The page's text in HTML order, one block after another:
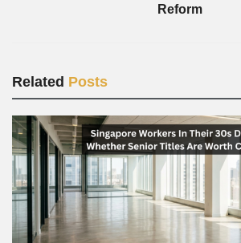
Reform
Related Posts